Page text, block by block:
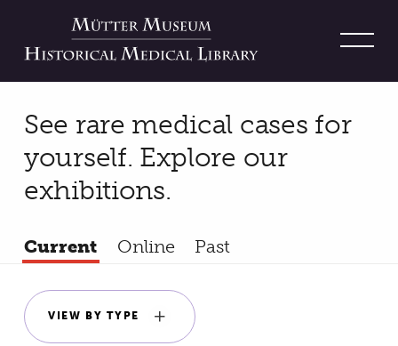
See rare medical cases for
yourself. Explore our
exhibitions.
Current Online Past
VIEW BY TYPE